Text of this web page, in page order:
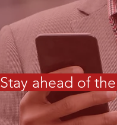
Stay ahead of